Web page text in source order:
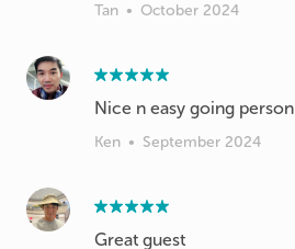
Tan • October 2024
Nice n easy going person
Ken • September 2024
Great guest